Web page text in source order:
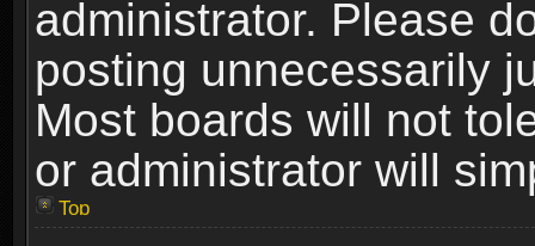
administrator. Please
posting unnecessarily
Most boards will not
or administrator will
Top